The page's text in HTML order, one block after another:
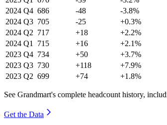
2024 Q4 686 -48
-3.8%
2024 Q3 705 -25
+0.3%
2024 Q2 717 +18
+2.2%
2024 Q1 715 +16
+2.1%
2023 Q4 734 +50
+3.7%
2023 Q3 730 +118
+7.9%
2023 Q2 699 +74 +1.8%
See Grandmart's complete headcount history,
Get the Data